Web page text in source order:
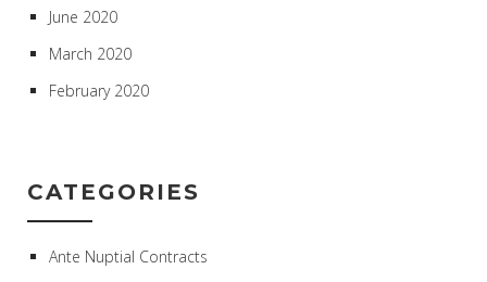
June 2020
March 2020
February 2020
CATEGORIES
Ante Nuptial Contracts